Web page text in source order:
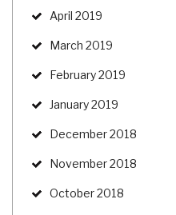
April 2019
March 2019
February 2019
January 2019
December 2018
November 2018
October 2018